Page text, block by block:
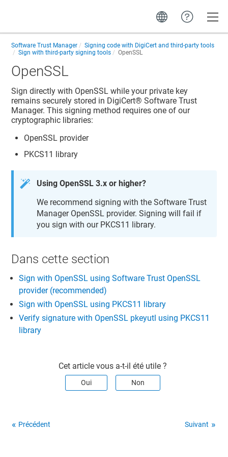
Software Trust Manager
Signing code with DigiCert and third-party tools
Sign with third-party signing tools
OpenSSL
OpenSSL
Sign directly with OpenSSL while your private key
remains securely stored in DigiCert​​®​​ Software Trust
Manager. This signing method requires one of our
cryptographic libraries:
OpenSSL provider
PKCS11 library
Using OpenSSL 3.x or higher?
We recommend signing with theSoftware Trust
ManagerOpenSSL provider. Signing will fail if
you sign with our PKCS11 library.
Dans cette section​
Sign with OpenSSL using Software Trust OpenSSL
provider (recommended)
Sign with OpenSSL using PKCS11 library
Verify signature with OpenSSL pkeyutl using PKCS11
library
Cet article vous a-t-il été utile ?
Oui Non
Précédent Suivant